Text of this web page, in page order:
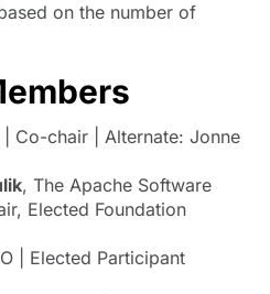
on the number of
Co-chair | Alternate: Jonne
, The Apache Software
Elected Foundation
| Elected Participant